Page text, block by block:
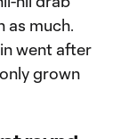
as much.
went after
grown